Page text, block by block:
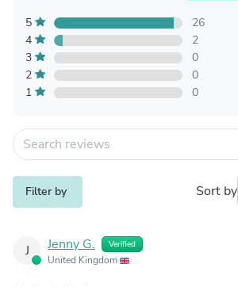
5
26
4
2
3
0
2
0
1
0
Filter by Sort by
J Jenny G. Verified
United Kingdom